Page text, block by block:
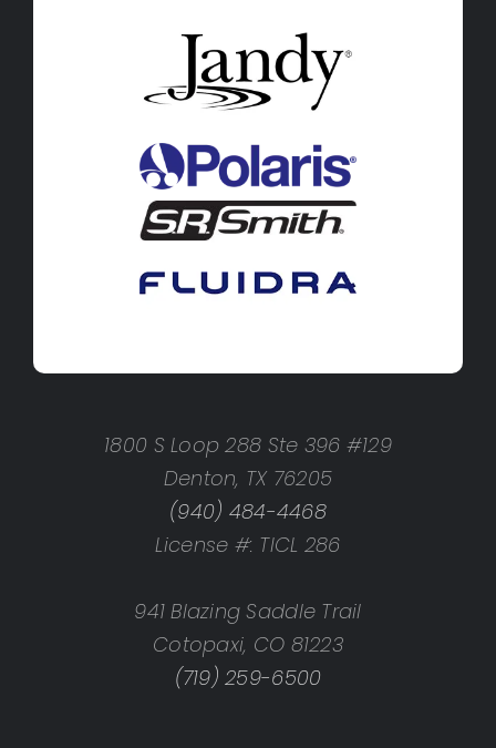
1800 S Loop 288 Ste 396 #129
Denton, TX 76205
(940) 484-4468
License #: TICL 286
941 Blazing Saddle Trail
Cotopaxi, CO 81223
(719) 259-6500